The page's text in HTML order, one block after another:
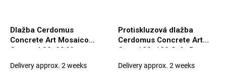
Dlažba Cerdomus
Concrete Art Mosaico
Caramel 30x30 Matt.
Delivery approx. 2 weeks
Protiskluzová dlažba
Cerdomus Concrete Art
Ocra 120x120 Safe Rett.
Delivery approx. 2 weeks